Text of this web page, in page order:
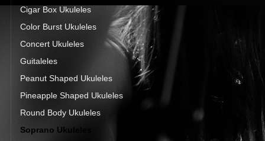
Cigar Box Ukuleles
Color Burst Ukuleles
Concert Ukuleles
Guitaleles
Peanut Shaped Ukuleles
Pineapple Shaped Ukuleles
Round Body Ukuleles
Soprano Ukuleles